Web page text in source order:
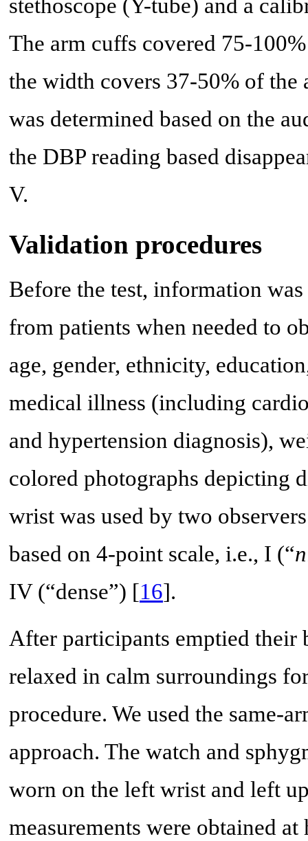
stethoscope (Y-tube) and a
The arm cuffs covered 75-
the width covers 37-50% of the
was determined based on the
the DBP reading based
V.
Validation procedures
Before the test, information
from patients when needed to
age, gender, ethnicity,
medical illness (including
and hypertension diagnosis),
colored photographs depicting
wrist was used by two
based on 4-point scale, i.e., I (“
IV (“dense”) [16].
After participants emptied their
relaxed in calm surroundings
procedure. We used the same-
approach. The watch and
worn on the left wrist and left
measurements were obtained